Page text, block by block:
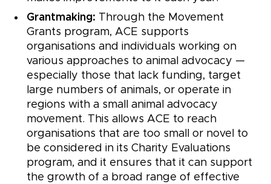
Grantmaking: Through the Movement
Grants program, ACE supports
organisations and individuals working on
various approaches to animal advocacy —
especially those that lack funding, target
large numbers of animals, or operate in
regions with a small animal advocacy
movement. This allows ACE to reach
organisations that are too small or novel to
be considered in its Charity Evaluations
program, and it ensures that it can support
the growth of a broad range of effective